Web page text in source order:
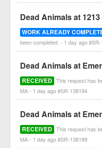
Dead Animals at
WORK ALREADY
been completed. - 1 day ago
Dead Animals at
RECEIVED This request has
MA - 1 day ago #SR-138194
Dead Animals at
RECEIVED This request has
MA - 1 day ago #SR-138189